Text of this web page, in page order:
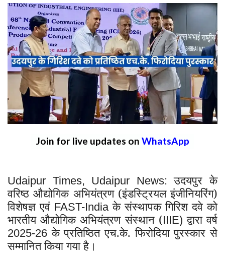
Join for live updates on WhatsApp
Udaipur Times, Udaipur News:उदयपुर के
वरिष्ठ औद्योगिक अभियंत्रण (इंडस्ट्रियल इंजीनियरिंग)
विशेषज्ञ एवं FAST-Indiaके संस्थापक गिरिश दवे को
भारतीय औद्योगिक अभियंत्रण संस्थान (IIIE)द्वारा वर्ष
2025-26के प्रतिष्ठित एच.के. फिरोदिया पुरस्कार से
सम्मानित किया गया है।